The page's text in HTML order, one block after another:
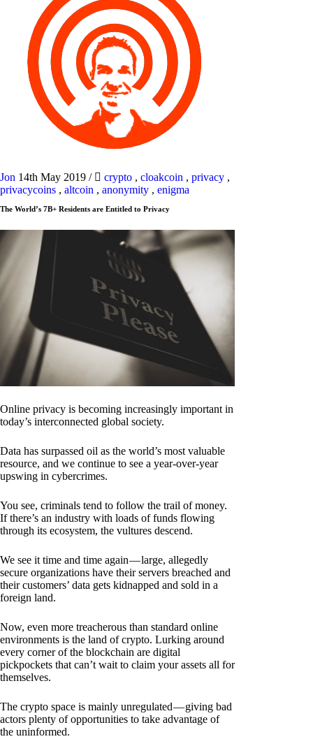
Jon 14th May 2019 / crypto , cloakcoin , privacy ,
privacycoins , altcoin , anonymity , enigma
The World’s 7B+ Residents are Entitled to Privacy
Online privacy is becoming increasingly important in
today’s interconnected global society.
Data has surpassed oil as the world’s most valuable
resource, and we continue to see a year-over-year
upswing in cybercrimes.
You see, criminals tend to follow the trail of money.
If there’s an industry with loads of funds flowing
through its ecosystem, the vultures descend.
We see it time and time again — large, allegedly
secure organizations have their servers breached and
their customers’ data gets kidnapped and sold in a
foreign land.
Now, even more treacherous than standard online
environments is the land of crypto. Lurking around
every corner of the blockchain are digital
pickpockets that can’t wait to claim your assets all for
themselves.
The crypto space is mainly unregulated — giving bad
actors plenty of opportunities to take advantage of
the uninformed.